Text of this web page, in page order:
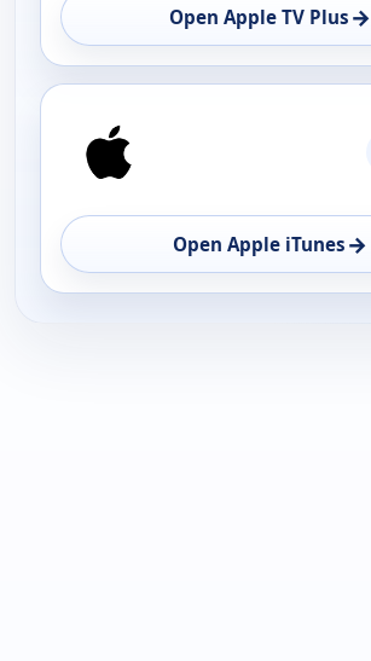
OPEN Open Apple TV Plus →
Open Apple iTunes →